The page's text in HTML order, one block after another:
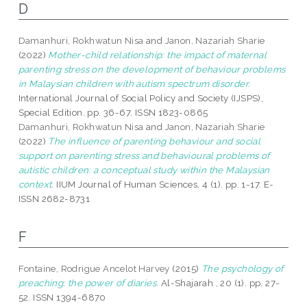
D
Damanhuri, Rokhwatun Nisa and Janon, Nazariah Sharie
(2022) Mother-child relationship: the impact of maternal
parenting stress on the development of behaviour problems
in Malaysian children with autism spectrum disorder.
International Journal of Social Policy and Society (IJSPS),
Special Edition. pp. 36-67. ISSN 1823-0865
Damanhuri, Rokhwatun Nisa and Janon, Nazariah Sharie
(2022) The influence of parenting behaviour and social
support on parenting stress and behavioural problems of
autistic children: a conceptual study within the Malaysian
context. IIUM Journal of Human Sciences, 4 (1). pp. 1-17. E-
ISSN 2682-8731
F
Fontaine, Rodrigue Ancelot Harvey (2015) The psychology of
preaching: the power of diaries. Al-Shajarah , 20 (1). pp. 27-
52. ISSN 1394-6870